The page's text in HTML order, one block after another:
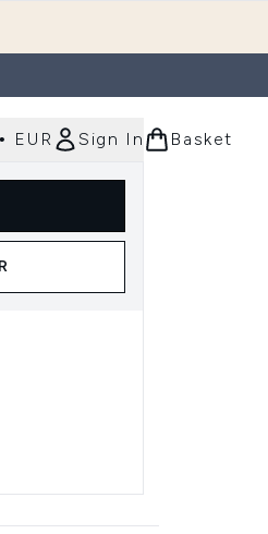
EUR Sign In Basket
30ML